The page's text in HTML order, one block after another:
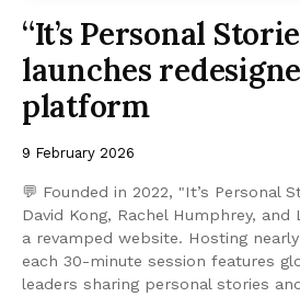
“It’s Personal
launches
platform
9 February 2026
💬 Founded in 2022, "It’s Personal
David Kong, Rachel Humphrey,
a revamped website. Hosting
each 30-minute session features
leaders sharing personal stories